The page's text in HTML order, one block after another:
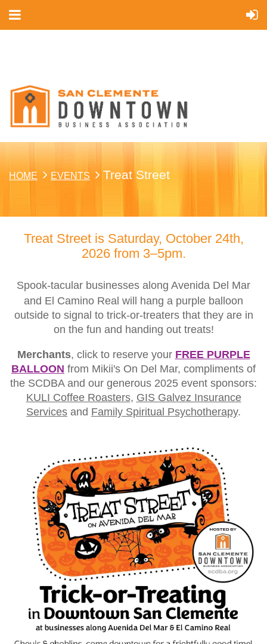
HOME EVENTS Treat Street
Treat Street is Saturday, October 24th,
2026 from 3–5pm.
Spook-tacular businesses along Avenida Del Mar
and El Camino Real will hang a purple balloon
outside to signal to trick-or-treaters that they are in
on the fun and handing out treats!
Merchants, click to reserve your FREE PURPLE
BALLOON from Mikii's On Del Mar, compliments of
the SCDBA and our generous 2025 event sponsors:
KULI Coffee Roasters, GIS Galvez Insurance
Services and Family Spiritual Psychotherapy.